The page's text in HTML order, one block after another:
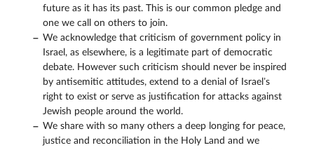
future as it has its past. This is our common pledge and
one we call on others to join.
We acknowledge that criticism of government policy in
Israel, as elsewhere, is a legitimate part of democratic
debate. However such criticism should never be inspired
by antisemitic attitudes, extend to a denial of Israel’s
right to exist or serve as justification for attacks against
Jewish people around the world.
We share with so many others a deep longing for peace,
justice and reconciliation in the Holy Land and we